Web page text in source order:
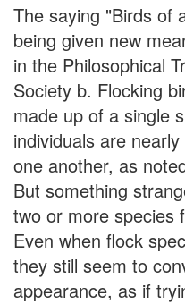
The saying "Birds of
being given new
in the Philosophical
Society b. Flocking
made up of a single
individuals are
one another, as
But something
two or more species
Even when flock
they still seem to
appearance, as if